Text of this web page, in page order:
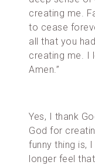
creating me.
to cease
all that you
creating me. I
Amen.”
Yes, I thank
God for
funny thing is,
longer feel